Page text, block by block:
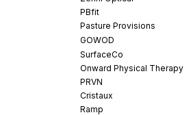
PBfit
Pasture Provisions
GOWOD
SurfaceCo
Onward Physical Therapy
PRVN
Cristaux
Ramp